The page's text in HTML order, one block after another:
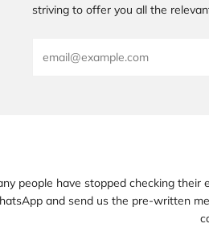
striving to offer you all the
people have stopped checking their
and send us the pre-written